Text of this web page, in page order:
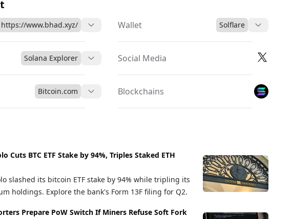
compatible wallets such as Phantom, Solflare, and Ledger. While
for entertainment and digital collectibles, $BHAD exemplifies the
crypto, celebrity branding, and internet culture.
https://www.bhad.xyz/
Solana Explorer
Bitcoin.com
Wallet Solflare
Social Media
Blockchains
Cuts BTC ETF Stake by 94%, Triples Staked ETH
slashed its bitcoin ETF stake by 94% while tripling its
holdings. Explore the bank's Form 13F filing for Q2.
Prepare PoW Switch If Miners Refuse Soft Fork